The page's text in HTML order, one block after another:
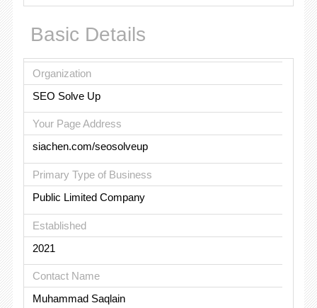
Basic Details
Organization
SEO Solve Up
Your Page Address
siachen.com/seosolveup
Primary Type of Business
Public Limited Company
Established
2021
Contact Name
Muhammad Saqlain